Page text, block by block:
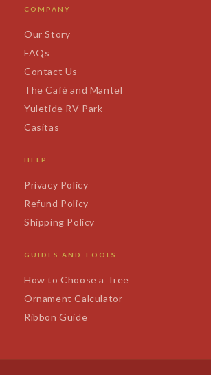
COMPANY
Our Story
FAQs
Contact Us
The Café and Mantel
Yuletide RV Park
Casitas
HELP
Privacy Policy
Refund Policy
Shipping Policy
GUIDES AND TOOLS
How to Choose a Tree
Ornament Calculator
Ribbon Guide